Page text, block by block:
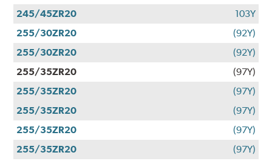
245/45ZR20
103Y
255/30ZR20
(92Y)
255/30ZR20
(92Y)
255/35ZR20
(97Y)
255/35ZR20
(97Y)
255/35ZR20
(97Y)
255/35ZR20
(97Y)
255/35ZR20
(97Y)